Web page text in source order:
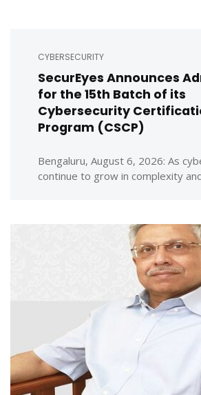
CYBERSECURITY
SecurEyes Announces
for the 15th Batch of its
Cybersecurity
Program (CSCP)
Bengaluru, August 6, 2026: As
continue to grow in complexity